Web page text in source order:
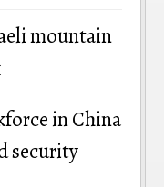
mountain
in China
security